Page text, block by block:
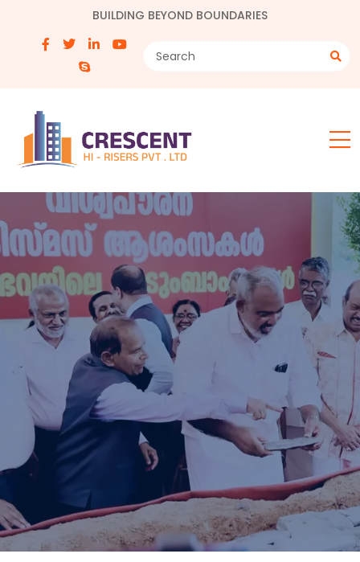
BUILDING BEYOND BOUNDARIES